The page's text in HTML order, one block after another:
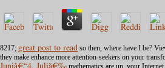
8217; great post to read so then, where have I be?
they make enhance more attention-seekers on your